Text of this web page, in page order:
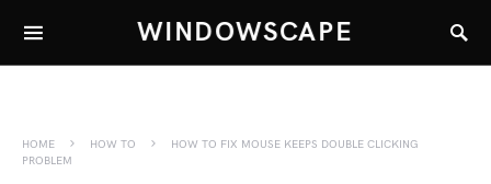
WINDOWSCAPE
HOME HOW TO
HOW TO FIX MOUSE KEEPS DOUBLE CLICKING
PROBLEM